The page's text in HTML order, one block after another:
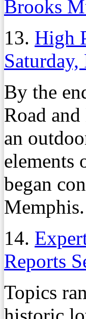
Brooks
13. High
By the
Road
an
elements
began
Memphis.
14.
Reports
Topics